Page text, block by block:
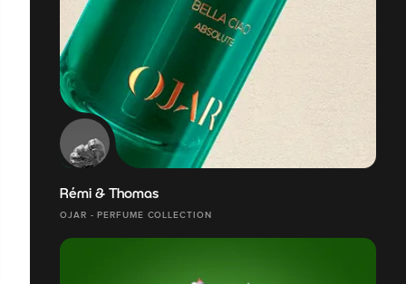
Rémi & Thomas
OJAR - PERFUME COLLECTION